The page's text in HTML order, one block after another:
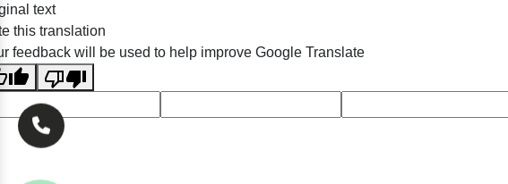
text
this translation
feedback will be used to help improve Google Translate